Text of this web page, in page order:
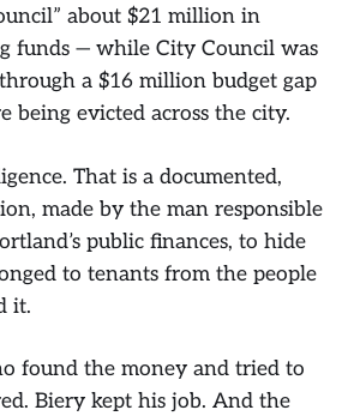
about $21 million in
funds — while City Council was
a $16 million budget gap
being evicted across the city.
That is a documented,
made by the man responsible
public finances, to hide
to tenants from the people
it.
found the money and tried to
Biery kept his job. And the